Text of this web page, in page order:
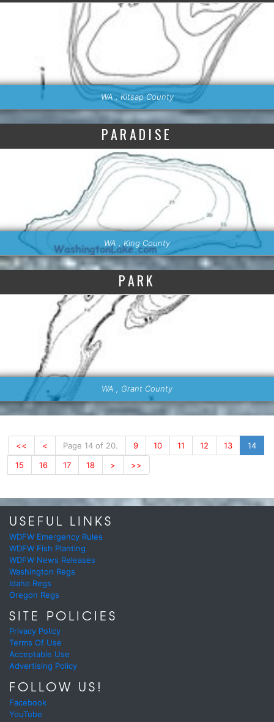
WA , Kitsap County
PARADISE
WA , King County
PARK
WA , Grant County
<< < Page 14 of 20. 9 10 11 12 13
14
15
16 17 18 > >>
USEFUL LINKS
WDFW Emergency Rules
WDFW Fish Planting
WDFW News Releases
Washington Regs
Idaho Regs
Oregon Regs
SITE POLICIES
Privacy Policy
Terms Of Use
Acceptable Use
Advertising Policy
FOLLOW US!
Facebook
YouTube